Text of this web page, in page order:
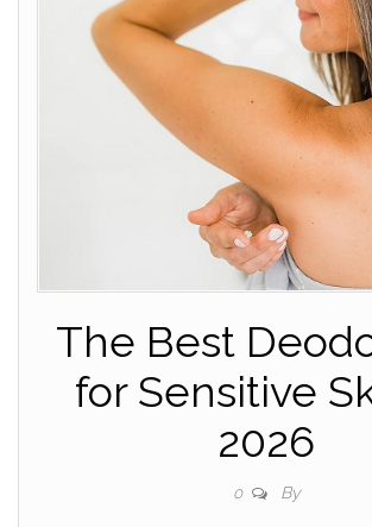
The Best
for Sensitive
2026
0 By